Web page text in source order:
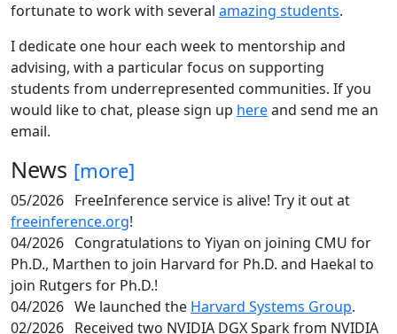
fortunate to work with several amazing students.
I dedicate one hour each week to mentorship and
advising, with a particular focus on supporting
students from underrepresented communities. If you
would like to chat, please sign up hereand send me an
email.
News [more]
05/2026 FreeInference service is alive! Try it out at
freeinference.org!
04/2026 Congratulations to Yiyan on joining CMU for
Ph.D., Marthen to join Harvard for Ph.D. and Haekal to
join Rutgers for Ph.D.!
04/2026 We launched the Harvard Systems Group.
02/2026 Received two NVIDIA DGX Spark from NVIDIA